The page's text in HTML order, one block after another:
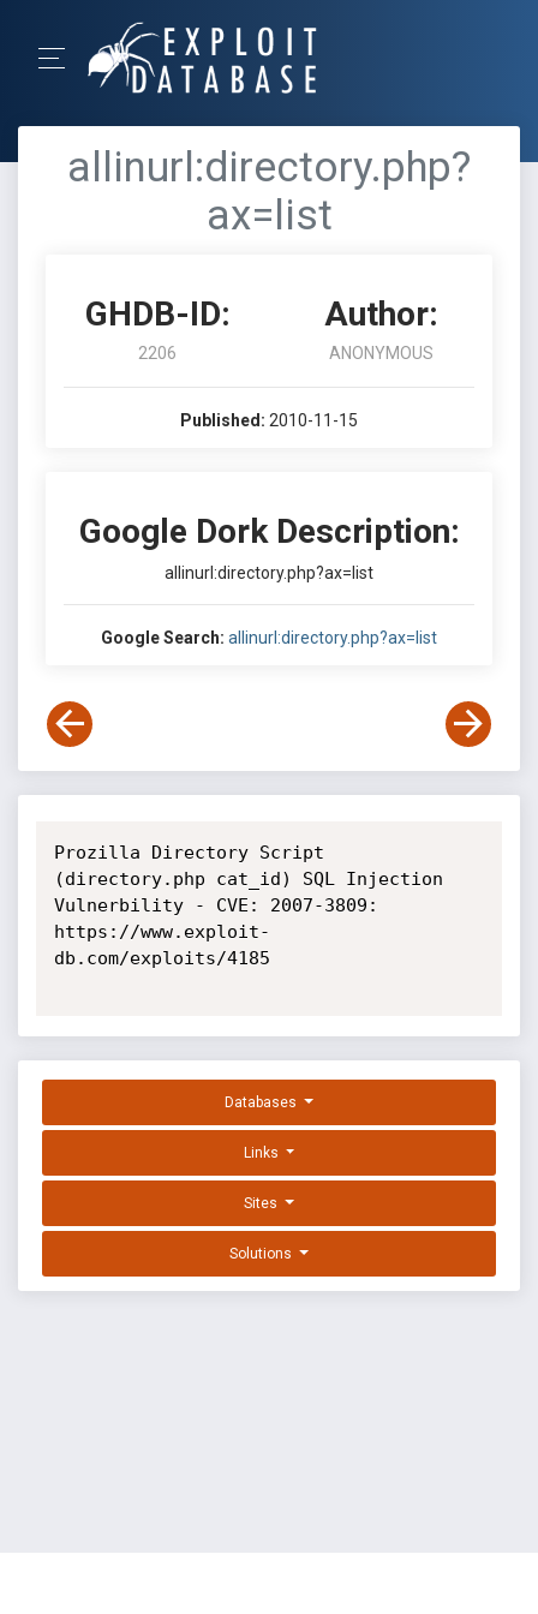
allinurl:directory.php?
ax=list
GHDB-ID:
2206
Author:
ANONYMOUS
Published: 2010-11-15
Google Dork Description:
allinurl:directory.php?ax=list
Google Search: allinurl:directory.php?ax=list
Prozilla Directory Script
(directory.php cat_id) SQL Injection
Vulnerbility - CVE: 2007-3809:
https://www.exploit-
db.com/exploits/4185
Databases
Links
Sites
Solutions